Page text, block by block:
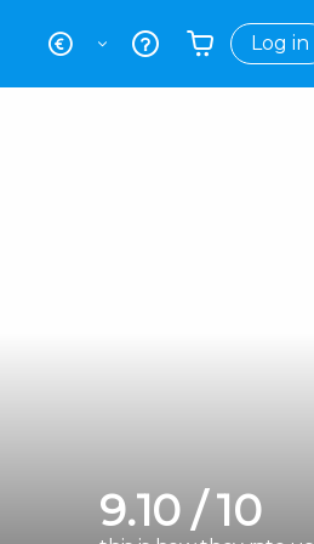
Log in
9.10 / 10